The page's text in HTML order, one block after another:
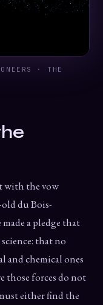
· THE
with the vow
du Bois-
a pledge that
that no
and chemical ones
those forces do not
either find the